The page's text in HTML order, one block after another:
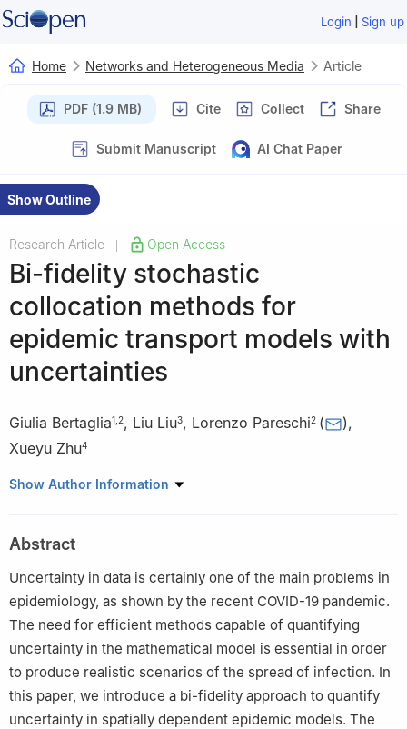
Login | Sign up
Home Networks and Heterogeneous Media Article
PDF (1.9 MB) Cite Collect Share
Submit Manuscript AI Chat Paper
Show Outline
Research Article Open Access
Bi-fidelity stochastic
collocation methods for
epidemic transport models with
uncertainties
Giulia Bertaglia1 2, Liu Liu3, Lorenzo Pareschi2 ( ),
Xueyu Zhu4
1 Istituto Nazionale di Alta Matematica "Francesco Severi"
of Ferrara, 44121 Ferrara, Italy
3
Department of Mathematics, The Chinese University of Hong
Kong, Shatin, N.T., Hong Kong
Department of Mathematics, University of Iowa, Iowa City, IA
Show Author Information
Abstract
Uncertainty in data is certainly one of the main problems in
epidemiology, as shown by the recent COVID-19 pandemic.
The need for efficient methods capable of quantifying
uncertainty in the mathematical model is essential in order
to produce realistic scenarios of the spread of infection. In
this paper, we introduce a bi-fidelity approach to quantify
uncertainty in spatially dependent epidemic models. The